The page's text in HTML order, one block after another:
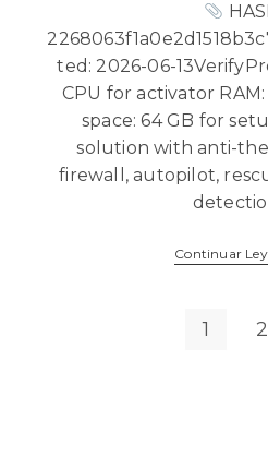
ted: 2026-06-
CPU for activator
space: 64 GB for
solution with anti-
firewall, autopilot,
Continuar
1 2